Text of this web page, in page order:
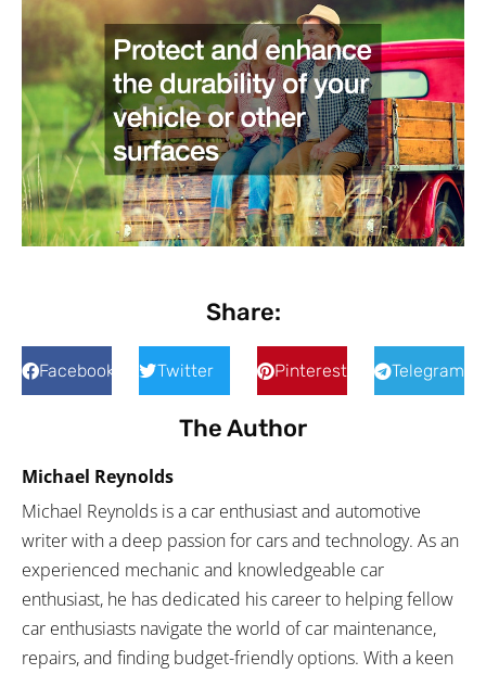
Share:
Facebook Twitter Pinterest Telegram
The Author
Michael Reynolds
Michael Reynolds is a car enthusiast and automotive
writer with a deep passion for cars and technology. As an
experienced mechanic and knowledgeable car
enthusiast, he has dedicated his career to helping fellow
car enthusiasts navigate the world of car maintenance,
repairs, and finding budget-friendly options. With a keen